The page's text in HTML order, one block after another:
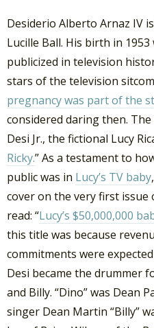
Desiderio Alberto Arnaz IV
Lucille Ball. His birth in
publicized in television
stars of the television sitcom
pregnancy was part of the
considered daring then.
Desi Jr., the fictional Lucy
Ricky.” As a testament to
public was in Lucy’s TV baby
cover on the very first
read: “Lucy’s $50,000,000
this title was because
commitments were
Desi became the drummer
and Billy. “Dino” was Dean
singer Dean Martin “Billy”